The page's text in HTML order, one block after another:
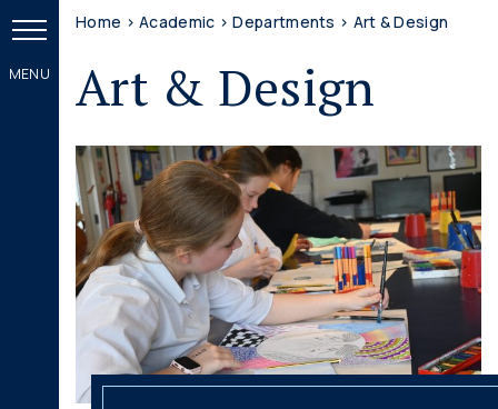
Home >Academic >Departments > Art & Design
Art & Design